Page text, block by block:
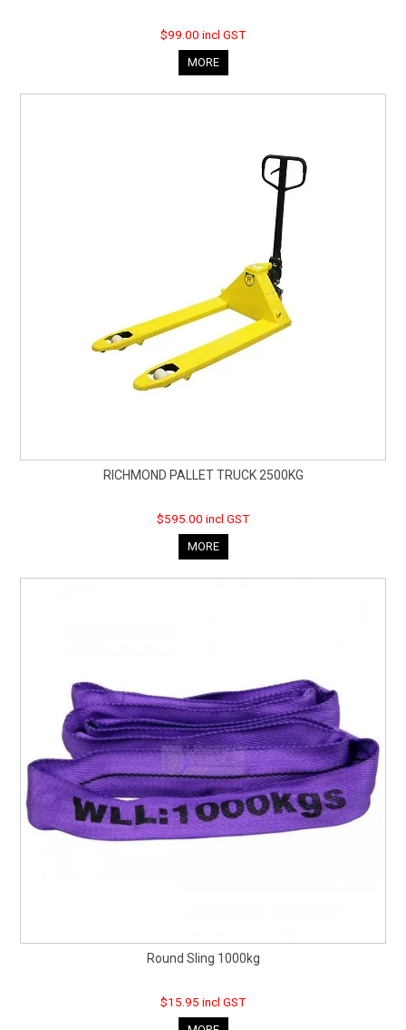
$99.00 incl GST
MORE
RICHMOND PALLET TRUCK 2500KG
$595.00 incl GST
MORE
Round Sling 1000kg
$15.95 incl GST